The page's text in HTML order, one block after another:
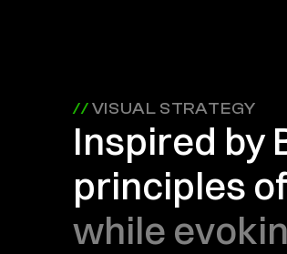
// VISUAL STRATEGY
Inspired by
principles
while